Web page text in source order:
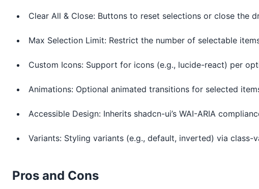
Clear All & Close: Buttons to reset selections or close the
Max Selection Limit: Restrict the number of selectable
Custom Icons: Support for icons (e.g., lucide-react) per
Animations: Optional animated transitions for selected
Accessible Design: Inherits shadcn-ui’s WAI-ARIA
Variants: Styling variants (e.g., default, inverted) via class-
Pros and Cons